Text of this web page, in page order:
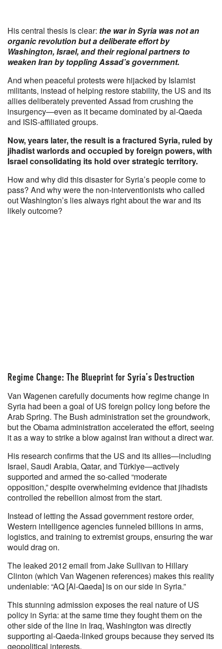
His central thesis is clear: the war in Syria was not an
organic revolution but a deliberate effort by
Washington, Israel, and their regional partners to
weaken Iran by toppling Assad’s government.
And when peaceful protests were hijacked by Islamist
militants, instead of helping restore stability, the US and its
allies deliberately prevented Assad from crushing the
insurgency—even as it became dominated by al-Qaeda
and ISIS-affiliated groups.
Now, years later, the result is a fractured Syria, ruled by
jihadist warlords and occupied by foreign powers, with
Israel consolidating its hold over strategic territory.
How and why did this disaster for Syria’s people come to
pass? And why were the non-interventionists who called
out Washington’s lies always right about the war and its
likely outcome?
Regime Change: The Blueprint for Syria’s Destruction
Van Wagenen carefully documents how regime change in
Syria had been a goal of US foreign policy long before the
Arab Spring. The Bush administration set the groundwork,
but the Obama administration accelerated the effort, seeing
it as a way to strike a blow against Iran without a direct war.
His research confirms that the US and its allies—including
Israel, Saudi Arabia, Qatar, and Türkiye—actively
supported and armed the so-called “moderate
opposition,” despite overwhelming evidence that jihadists
controlled the rebellion almost from the start.
Instead of letting the Assad government restore order,
Western intelligence agencies funneled billions in arms,
logistics, and training to extremist groups, ensuring the war
would drag on.
The leaked 2012 email from Jake Sullivan to Hillary
Clinton (which Van Wagenen references) makes this reality
undeniable: “AQ [Al-Qaeda] is on our side in Syria.”
This stunning admission exposes the real nature of US
policy in Syria: at the same time they fought them on the
other side of the line in Iraq, Washington was directly
supporting al-Qaeda-linked groups because they served its
geopolitical interests.